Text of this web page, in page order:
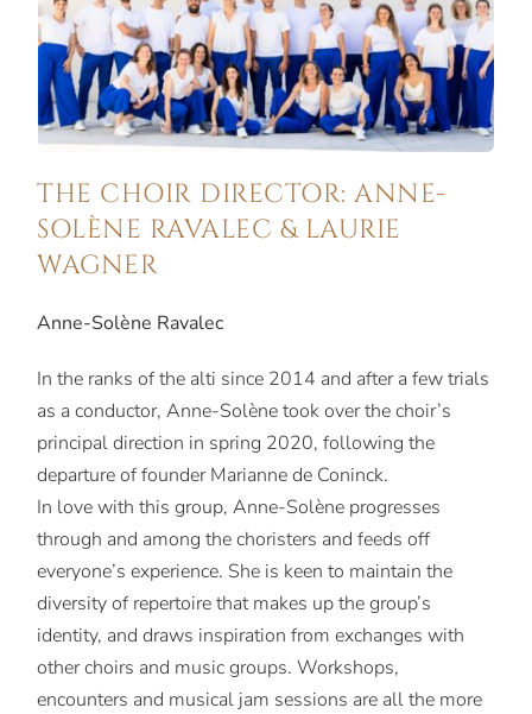
THE CHOIR DIRECTOR: ANNE-
SOLÈNE RAVALEC & LAURIE
WAGNER
Anne-Solène Ravalec
In the ranks of the alti since 2014 and after a few trials
as a conductor, Anne-Solène took over the choir’s
principal direction in spring 2020, following the
departure of founder Marianne de Coninck.
In love with this group, Anne-Solène progresses
through and among the choristers and feeds off
everyone’s experience. She is keen to maintain the
diversity of repertoire that makes up the group’s
identity, and draws inspiration from exchanges with
other choirs and music groups. Workshops,
encounters and musical jam sessions are all the more